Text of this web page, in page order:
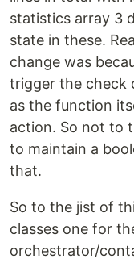
statistics array 3
state in these.
change was
trigger the check
as the function
action. So not to
to maintain a
that.
So to the jist of
classes one for
orchestrator/